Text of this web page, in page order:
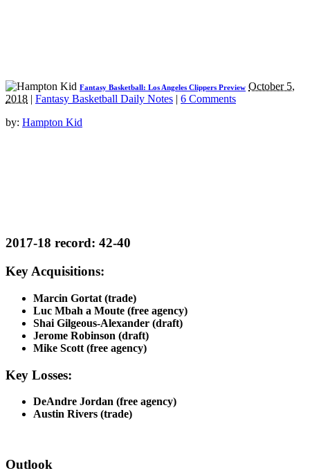
Fantasy Basketball: Los Angeles Clippers Preview October 5,
2018 | Fantasy Basketball Daily Notes | 6 Comments
by: Hampton Kid
2017-18 record: 42-40
Key Acquisitions:
Marcin Gortat (trade)
Luc Mbah a Moute (free agency)
Shai Gilgeous-Alexander (draft)
Jerome Robinson (draft)
Mike Scott (free agency)
Key Losses:
DeAndre Jordan (free agency)
Austin Rivers (trade)
Outlook